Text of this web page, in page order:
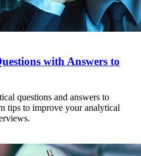
with Answers to
questions and answers to
tips to improve your analytical